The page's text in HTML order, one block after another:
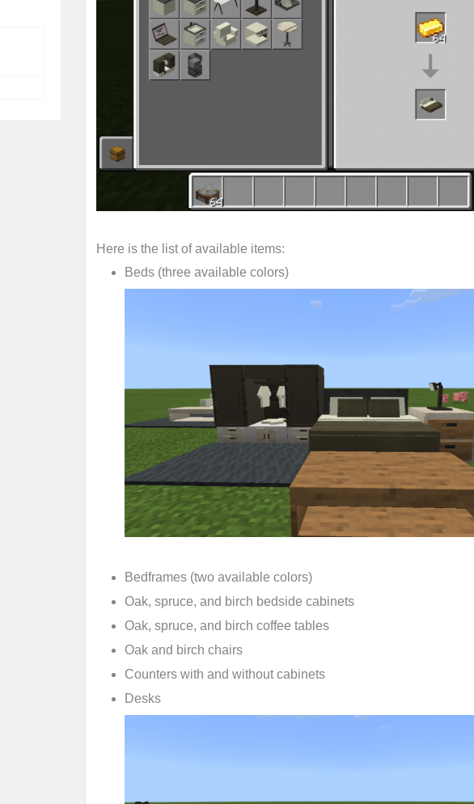
Here is the list of available items:
Beds (three available colors)
Bedframes (two available colors)
Oak, spruce, and birch bedside cabinets
Oak, spruce, and birch coffee tables
Oak and birch chairs
Counters with and without cabinets
Desks